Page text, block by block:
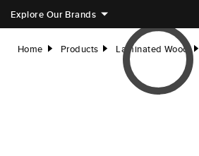
Explore Our Brands
Home right Products right Laminated Wood right